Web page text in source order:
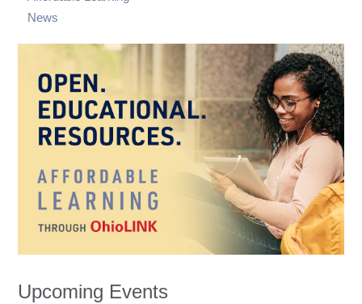
News
Upcoming Events